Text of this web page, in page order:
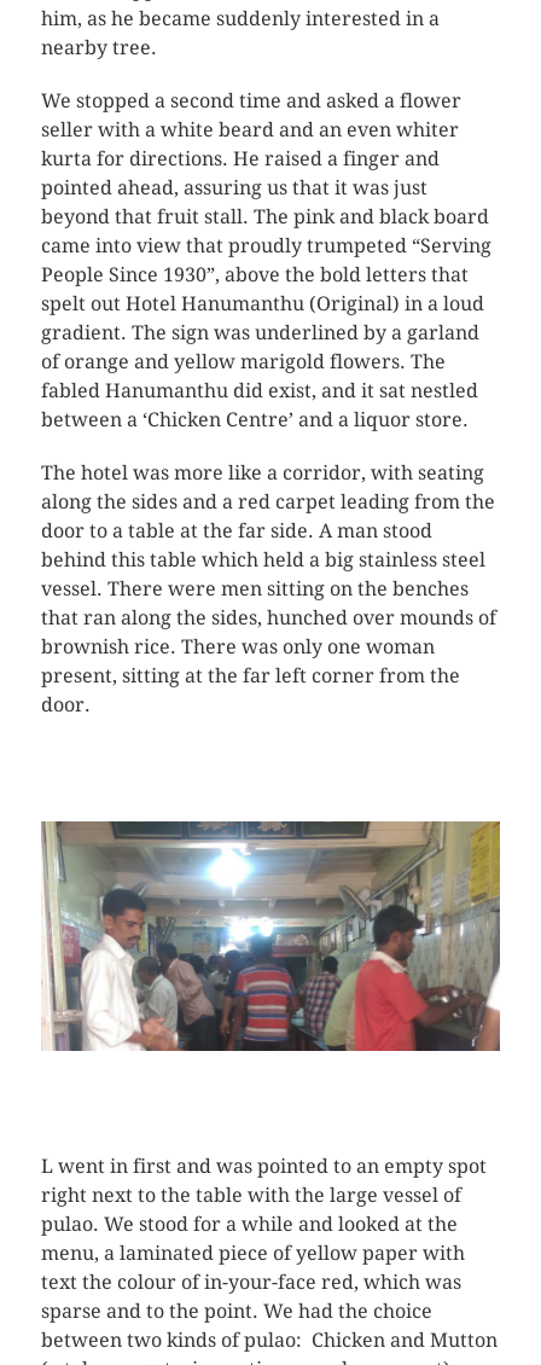
him, as he became suddenly interested in a
nearby tree.
We stopped a second time and asked a flower
seller with a white beard and an even whiter
kurta for directions. He raised a finger and
pointed ahead, assuring us that it was just
beyond that fruit stall. The pink and black board
came into view that proudly trumpeted “Serving
People Since 1930”, above the bold letters that
spelt out Hotel Hanumanthu (Original) in a loud
gradient. The sign was underlined by a garland
of orange and yellow marigold flowers. The
fabled Hanumanthu did exist, and it sat nestled
between a ‘Chicken Centre’ and a liquor store.
The hotel was more like a corridor, with seating
along the sides and a red carpet leading from the
door to a table at the far side. A man stood
behind this table which held a big stainless steel
vessel. There were men sitting on the benches
that ran along the sides, hunched over mounds of
brownish rice. There was only one woman
present, sitting at the far left corner from the
door.
L went in first and was pointed to an empty spot
right next to the table with the large vessel of
pulao. We stood for a while and looked at the
menu, a laminated piece of yellow paper with
text the colour of in-your-face red, which was
sparse and to the point. We had the choice
between two kinds of pulao: Chicken and Mutton